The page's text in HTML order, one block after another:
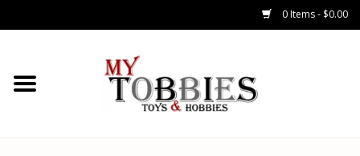
0 Items - $0.00
CARS & TRUCKS